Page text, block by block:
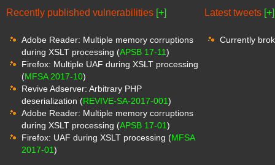
Recently published vulnerabilities [+]
Adobe Reader: Multiple memory corruptions
during XSLT processing (APSB 17-11)
Firefox: Multiple UAF during XSLT processing
(MFSA 2017-10)
Revive Adserver: Arbitrary PHP
deserialization (REVIVE-SA-2017-001)
Adobe Reader: Multiple memory corruptions
during XSLT processing (APSB 17-01)
Firefox: UAF during XSLT processing (MFSA
2017-01)
Latest tweets [+]
Currently